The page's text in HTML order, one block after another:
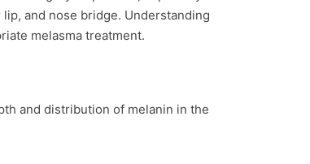
and nose bridge. Understanding
melasma treatment.
and distribution of melanin in the